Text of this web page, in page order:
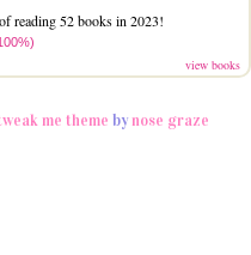
reading 52 books in 2023!
view books
me theme bynose graze